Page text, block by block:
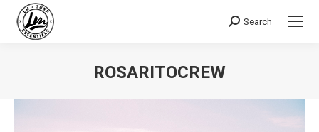
Search:
Search
ROSARITOCREW